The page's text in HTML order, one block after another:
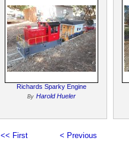
Richards Sparky Engine
By Harold Hueler
<< First
< Previous